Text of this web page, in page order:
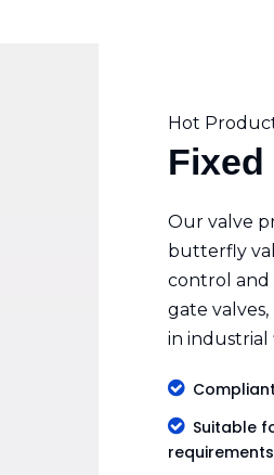
Hot
Our valve
butterfly
control and
gate
in
Compliant
Suitable
requirements